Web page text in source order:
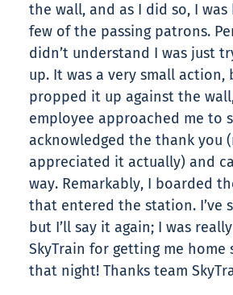
the wall, and as I did so, I was
few of the passing patrons.
didn’t understand I was just
up. It was a very small action,
propped it up against the
employee approached me to
acknowledged the thank you
appreciated it actually) and
way. Remarkably, I boarded
that entered the station. I’ve
but I’ll say it again; I was
SkyTrain for getting me home
that night! Thanks team